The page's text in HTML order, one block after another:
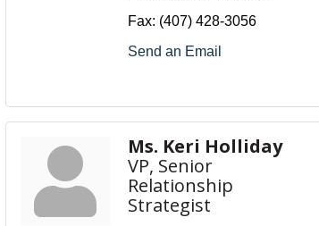
Fax: (407) 428-3056
Send an Email
Ms. Keri Holliday
VP, Senior
Relationship
Strategist